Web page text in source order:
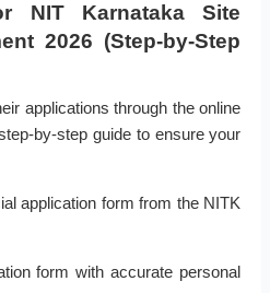
NIT Karnataka Site
2026 (Step-by-Step
applications through the online
by-step guide to ensure your
application form from the NITK
form with accurate personal